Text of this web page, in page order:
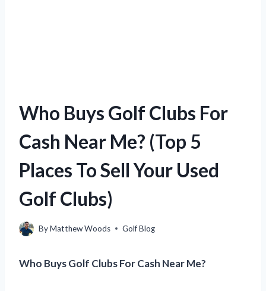
Who Buys Golf Clubs For
Cash Near Me? (Top 5
Places To Sell Your Used
Golf Clubs)
ByMatthew Woods Golf Blog
Who Buys Golf Clubs For Cash Near Me?